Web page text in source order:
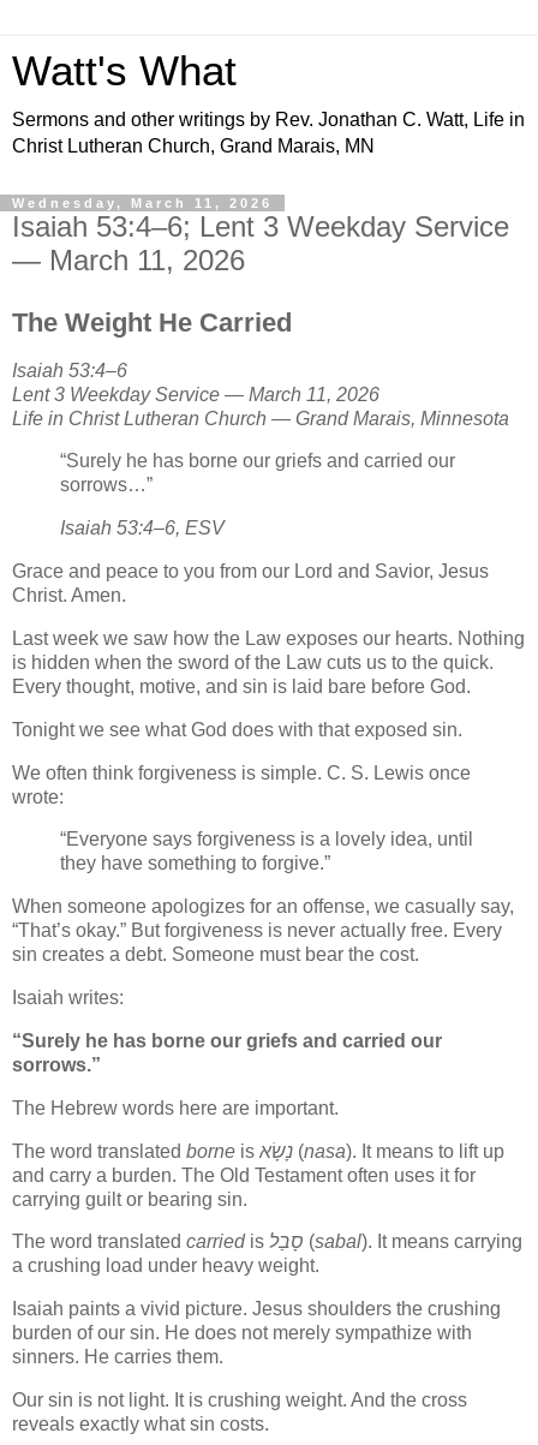
Watt's What
Sermons and other writings by Rev. Jonathan C. Watt, Life in
Christ Lutheran Church, Grand Marais, MN
Wednesday, March 11, 2026
Isaiah 53:4–6; Lent 3 Weekday Service
— March 11, 2026
The Weight He Carried
Isaiah 53:4–6
Lent 3 Weekday Service — March 11, 2026
Life in Christ Lutheran Church — Grand Marais, Minnesota
“Surely he has borne our griefs and carried our
sorrows…”
Isaiah 53:4–6, ESV
Grace and peace to you from our Lord and Savior, Jesus
Christ. Amen.
Last week we saw how the Law exposes our hearts. Nothing
is hidden when the sword of the Law cuts us to the quick.
Every thought, motive, and sin is laid bare before God.
Tonight we see what God does with that exposed sin.
We often think forgiveness is simple. C. S. Lewis once
wrote:
“Everyone says forgiveness is a lovely idea, until
they have something to forgive.”
When someone apologizes for an offense, we casually say,
“That’s okay.” But forgiveness is never actually free. Every
sin creates a debt. Someone must bear the cost.
Isaiah writes:
“Surely he has borne our griefs and carried our
sorrows.”
The Hebrew words here are important.
The word translated borne is נָשָׂא (nasa). It means to lift up
and carry a burden. The Old Testament often uses it for
carrying guilt or bearing sin.
The word translated carriedis סָבַל (sabal). It means carrying
a crushing load under heavy weight.
Isaiah paints a vivid picture. Jesus shoulders the crushing
burden of our sin. He does not merely sympathize with
sinners. He carries them.
Our sin is not light. It is crushing weight. And the cross
reveals exactly what sin costs.